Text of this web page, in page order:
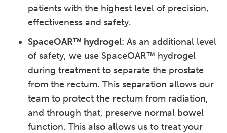
patients with the highest level of precision,
effectiveness and safety.
SpaceOAR™ hydrogel: As an additional level
of safety, we use SpaceOAR™ hydrogel
during treatment to separate the prostate
from the rectum. This separation allows our
team to protect the rectum from radiation,
and through that, preserve normal bowel
function. This also allows us to treat your